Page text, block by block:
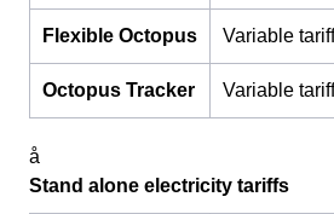
Flexible Octopus Variable tariff
Octopus Tracker Variable tariff
å
Stand alone electricity tariffs